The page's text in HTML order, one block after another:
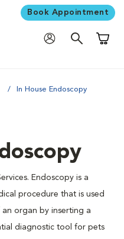
Book Appointment
In House Endoscopy
Endoscopy is a
procedure that is used
organ by inserting a
diagnostic tool for pets